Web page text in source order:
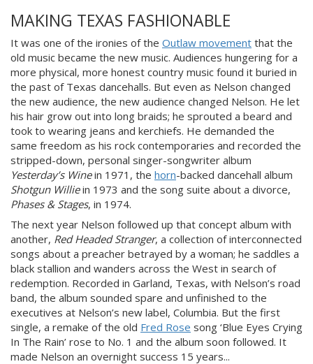
MAKING TEXAS FASHIONABLE
It was one of the ironies of the Outlaw movement that the
old music became the new music. Audiences hungering for a
more physical, more honest country music found it buried in
the past of Texas dancehalls. But even as Nelson changed
the new audience, the new audience changed Nelson. He let
his hair grow out into long braids; he sprouted a beard and
took to wearing jeans and kerchiefs. He demanded the
same freedom as his rock contemporaries and recorded the
stripped-down, personal singer-songwriter album
Yesterday’s Winein 1971, the horn-backed dancehall album
Shotgun Williein 1973 and the song suite about a divorce,
Phases & Stages, in 1974.
The next year Nelson followed up that concept album with
another, Red Headed Stranger, a collection of interconnected
songs about a preacher betrayed by a woman; he saddles a
black stallion and wanders across the West in search of
redemption. Recorded in Garland, Texas, with Nelson’s road
band, the album sounded spare and unfinished to the
executives at Nelson’s new label, Columbia. But the first
single, a remake of the old Fred Rose song ‘Blue Eyes Crying
In The Rain’ rose to No. 1 and the album soon followed. It
made Nelson an overnight success 15 years...